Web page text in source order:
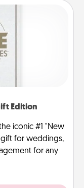
Edition
iconic #1 "New
gift for weddings,
for any